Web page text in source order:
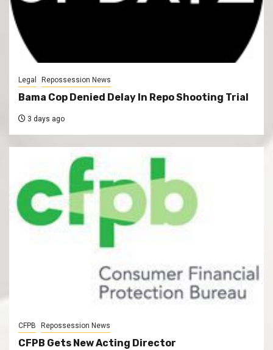
Legal Repossession News
Bama Cop Denied Delay In Repo Shooting Trial
3 days ago
CFPB Repossession News
CFPB Gets New Acting Director